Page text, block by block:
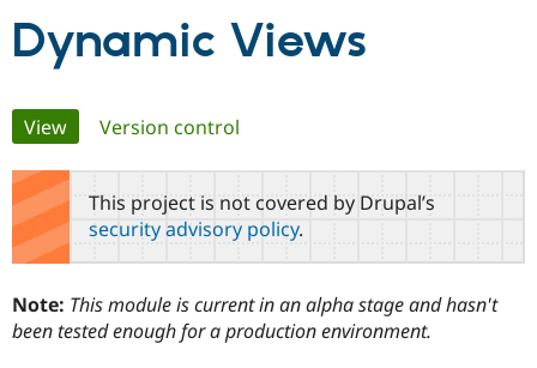
Drupal AI
Drupal for
Government
Local
Guide
Find a
Become a
Community
Community
How to
Support Drupal
The Drupal
Association
Get Started
Dynamic Views
Primary
tabs
View(active tab)
Version control
This project is not covered by Drupal’s
security advisory policy.
Note: This module is current in an alpha stage and hasn't
been tested enough for a production environment.